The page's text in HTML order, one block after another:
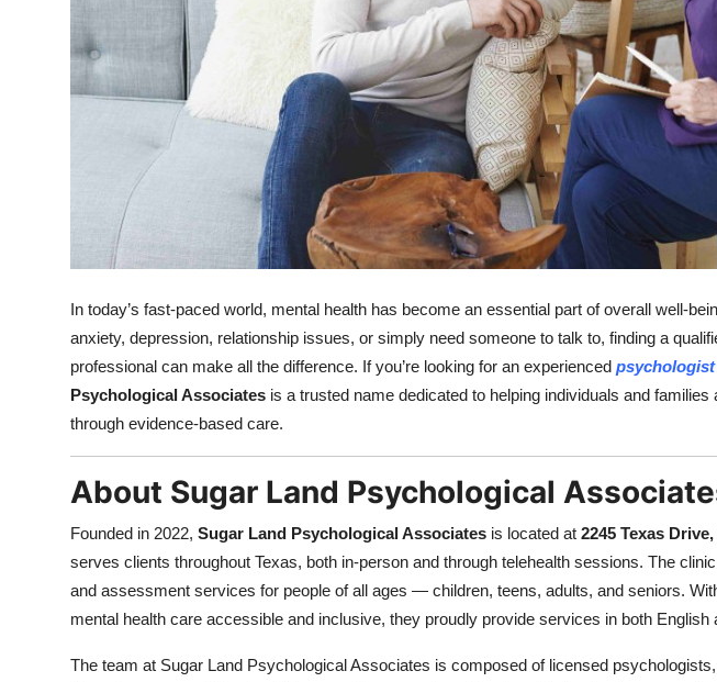
Real Estate
Support Number
In today’s fast-paced world, mental health has become an essential part of overall well-
anxiety, depression, relationship issues, or simply need someone to talk to, finding a
professional can make all the difference. If you’re looking for an experienced
Psychological Associates is a trusted name dedicated to helping individuals and
through evidence-based care.
About Sugar Land Psychological
Founded in 2022, Sugar Land Psychological Associates is located at 2245 Texas
serves clients throughout Texas, both in-person and through telehealth sessions. The
and assessment services for people of all ages — children, teens, adults, and seniors.
mental health care accessible and inclusive, they proudly provide services in both English
The team at Sugar Land Psychological Associates is composed of licensed